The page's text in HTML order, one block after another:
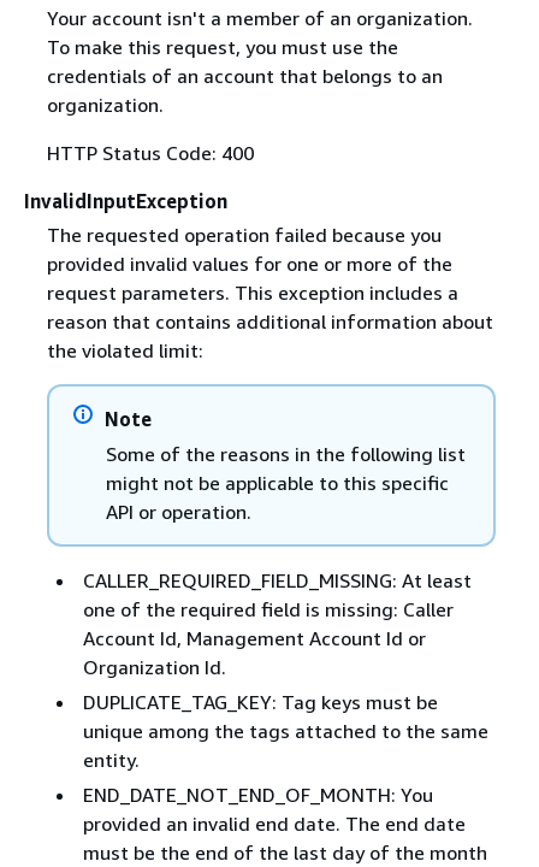
Your account isn't a member of an organization.
To make this request, you must use the
credentials of an account that belongs to an
organization.
HTTP Status Code: 400
InvalidInputException
The requested operation failed because you
provided invalid values for one or more of the
request parameters. This exception includes a
reason that contains additional information about
the violated limit:
Note
Some of the reasons in the following list
might not be applicable to this specific
API or operation.
CALLER_REQUIRED_FIELD_MISSING: At least
one of the required field is missing: Caller
Account Id, Management Account Id or
Organization Id.
DUPLICATE_TAG_KEY: Tag keys must be
unique among the tags attached to the same
entity.
END_DATE_NOT_END_OF_MONTH: You
provided an invalid end date. The end date
must be the end of the last day of the month